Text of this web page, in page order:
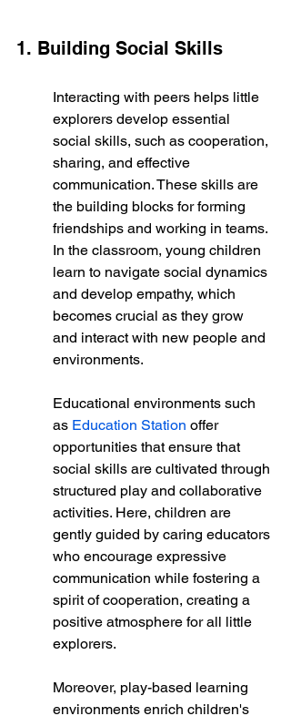
1. Building Social Skills
Interacting with peers helps little
explorers develop essential
social skills, such as cooperation,
sharing, and effective
communication. These skills are
the building blocks for forming
friendships and working in teams.
In the classroom, young children
learn to navigate social dynamics
and develop empathy, which
becomes crucial as they grow
and interact with new people and
environments.
Educational environments such
as Education Station offer
opportunities that ensure that
social skills are cultivated through
structured play and collaborative
activities. Here, children are
gently guided by caring educators
who encourage expressive
communication while fostering a
spirit of cooperation, creating a
positive atmosphere for all little
explorers.
Moreover, play-based learning
environments enrich children's